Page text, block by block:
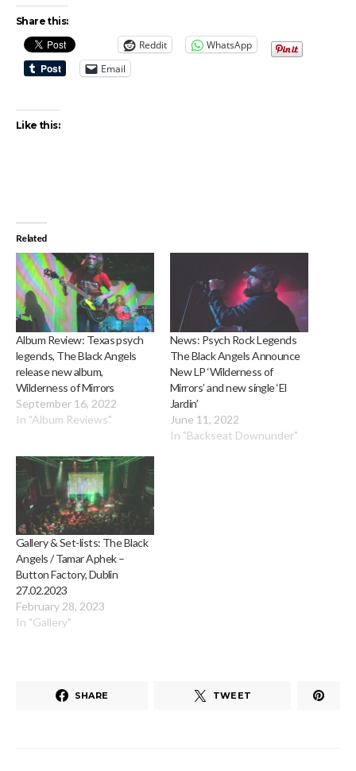
Share this:
Reddit
WhatsApp
Email
Like this:
Related
Album Review: Texas psych
legends, The Black Angels
release new album,
Wilderness of Mirrors
September 16, 2022
In "Album Reviews"
News: Psych Rock Legends
The Black Angels Announce
New LP ‘Wilderness of
Mirrors’ and new single ‘El
Jardin’
June 11, 2022
In "Backseat Downunder"
Gallery & Set-lists: The Black
Angels / Tamar Aphek –
Button Factory, Dublin
27.02.2023
February 28, 2023
In "Gallery"
SHARE TWEET